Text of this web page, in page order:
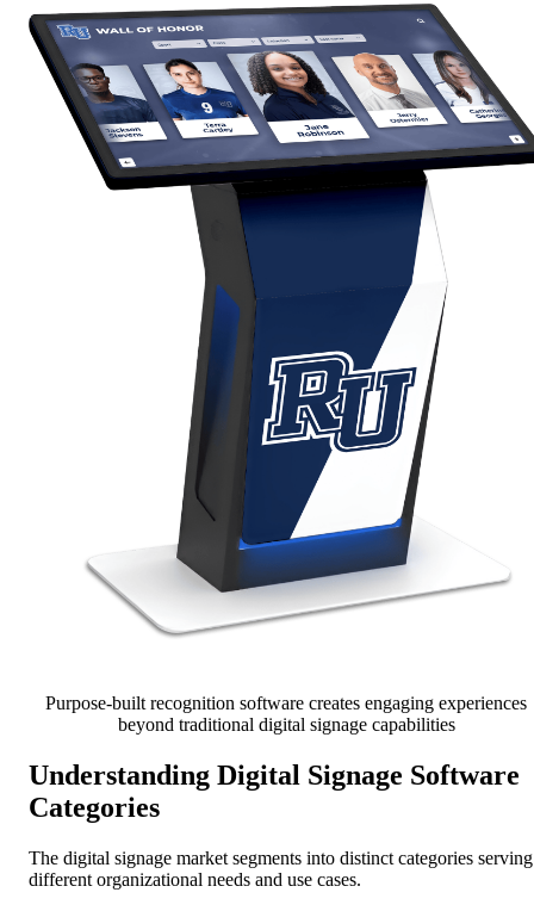
Purpose-built recognition software creates engaging experiences
beyond traditional digital signage capabilities
Understanding Digital Signage Software
Categories
The digital signage market segments into distinct categories serving
different organizational needs and use cases.